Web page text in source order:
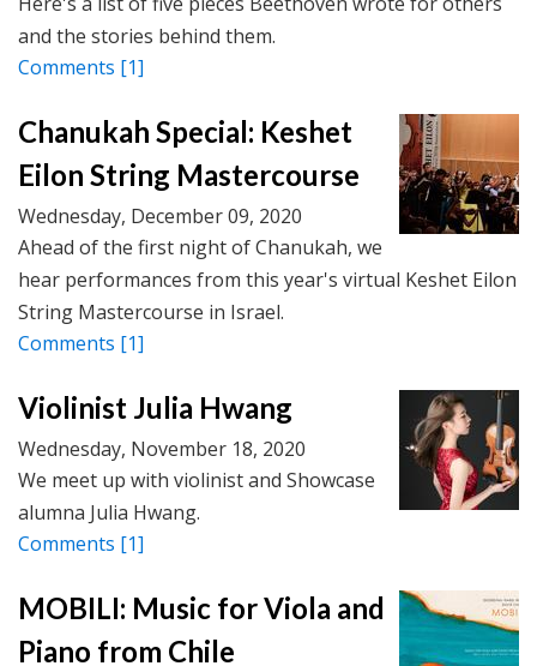
and the stories behind them.
Comments [1]
Chanukah Special: Keshet
Eilon String Mastercourse
Wednesday, December 09, 2020
Ahead of the first night of Chanukah, we
hear performances from this year's virtual Keshet Eilon
String Mastercourse in Israel.
Comments [1]
Violinist Julia Hwang
Wednesday, November 18, 2020
We meet up with violinist and Showcase
alumna Julia Hwang.
Comments [1]
MOBILI: Music for Viola and
Piano from Chile